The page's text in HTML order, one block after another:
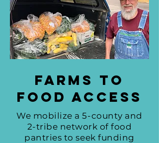
Farms to
Food access
We mobilize a 5-county and
2-tribe network of food
pantries to seek funding